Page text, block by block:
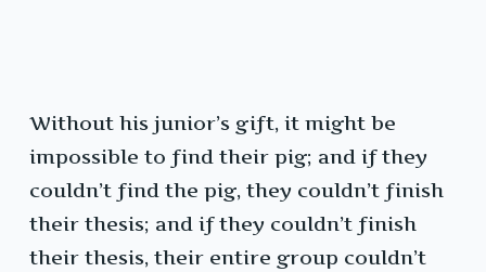
Without his junior’s gift, it might be
impossible to find their pig; and if they
couldn’t find the pig, they couldn’t finish
their thesis; and if they couldn’t finish
their thesis, their entire group couldn’t